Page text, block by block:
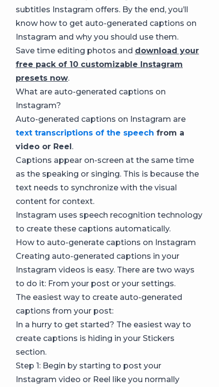
subtitles Instagram offers. By the end, you’ll
know how to get auto-generated captions on
Instagram and why you should use them.
Save time editing photos and download your
free pack of 10 customizable Instagram
presets now.
What are auto-generated captions on
Instagram?
Auto-generated captions on Instagram are
text transcriptions of the speech from a
video or Reel.
Captions appear on-screen at the same time
as the speaking or singing. This is because the
text needs to synchronize with the visual
content for context.
Instagram uses speech recognition technology
to create these captions automatically.
How to auto-generate captions on Instagram
Creating auto-generated captions in your
Instagram videos is easy. There are two ways
to do it: From your post or your settings.
The easiest way to create auto-generated
captions from your post:
In a hurry to get started? The easiest way to
create captions is hiding in your Stickers
section.
Step 1: Begin by starting to post your
Instagram video or Reel like you normally